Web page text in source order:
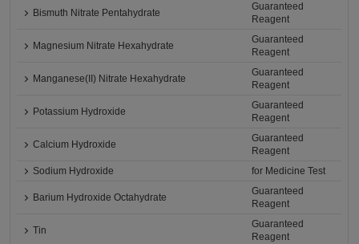
Bismuth Nitrate Pentahydrate
Guaranteed
Reagent
Magnesium Nitrate Hexahydrate
Guaranteed
Reagent
Manganese(II) Nitrate Hexahydrate
Guaranteed
Reagent
Potassium Hydroxide
Guaranteed
Reagent
Calcium Hydroxide
Guaranteed
Reagent
Sodium Hydroxide
for Medicine Test
Barium Hydroxide Octahydrate
Guaranteed
Reagent
Tin
Guaranteed
Reagent